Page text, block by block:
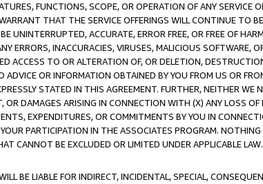
FUNCTIONS, SCOPE, OR OPERATION OF ANY SERVICE
THAT THE SERVICE OFFERINGS WILL CONTINUE TO
UNINTERRUPTED, ACCURATE, ERROR FREE, OR FREE OF
ERRORS, INACCURACIES, VIRUSES, MALICIOUS SOFTWARE,
ACCESS TO OR ALTERATION OF, OR DELETION,
OR INFORMATION OBTAINED BY YOU FROM US OR
STATED IN THIS AGREEMENT. FURTHER, NEITHER WE
OR DAMAGES ARISING IN CONNECTION WITH (X) ANY LOSS
EXPENDITURES, OR COMMITMENTS BY YOU IN
PARTICIPATION IN THE ASSOCIATES PROGRAM.
CANNOT BE EXCLUDED OR LIMITED UNDER APPLICABLE LAW.
BE LIABLE FOR INDIRECT, INCIDENTAL, SPECIAL,